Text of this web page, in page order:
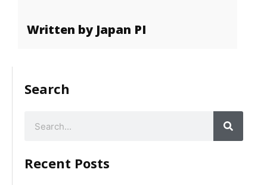
Written by Japan PI
Search
Recent Posts